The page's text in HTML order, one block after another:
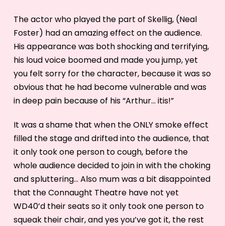
The actor who played the part of Skellig, (Neal
Foster) had an amazing effect on the audience.
His appearance was both shocking and terrifying,
his loud voice boomed and made you jump, yet
you felt sorry for the character, because it was so
obvious that he had become vulnerable and was
in deep pain because of his “Arthur… itis!”
It was a shame that when the ONLY smoke effect
filled the stage and drifted into the audience, that
it only took one person to cough, before the
whole audience decided to join in with the choking
and spluttering… Also mum was a bit disappointed
that the Connaught Theatre have not yet
WD40’d their seats so it only took one person to
squeak their chair, and yes you’ve got it, the rest